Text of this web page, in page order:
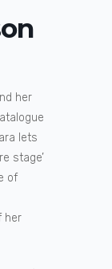
her
lets
stage’
of
her